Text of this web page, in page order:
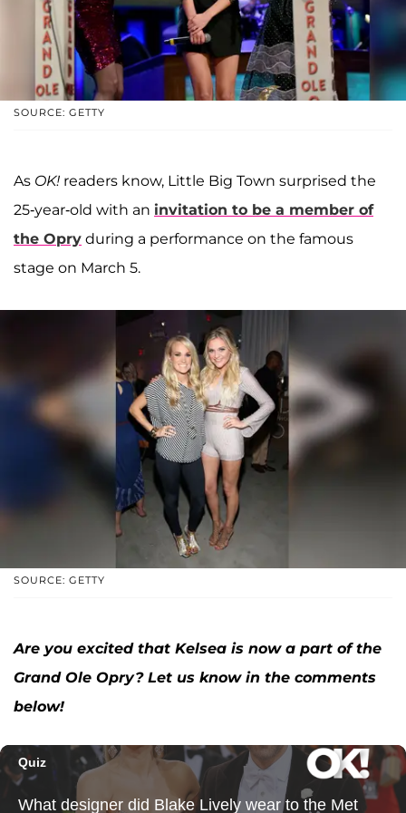
SOURCE: GETTY
As OK! readers know, Little Big Town surprised the
25-year-old with an invitation to be a member of
the Opry during a performance on the famous
stage on March 5.
SOURCE: GETTY
Are you excited that Kelsea is now a part of the
Grand Ole Opry? Let us know in the comments
below!